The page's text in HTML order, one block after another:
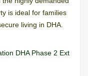
is ideal for families
living in DHA.
DHA Phase 2 Ext